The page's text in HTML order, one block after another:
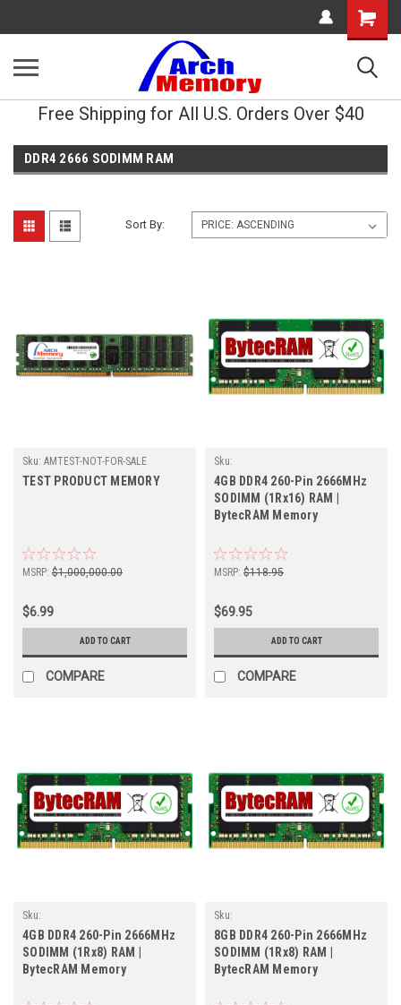
Shopping
Cart
Free Shipping for All U.S. Orders Over $40
DDR4 2666 SODIMM RAM
Sort By:
Sku: AMTEST-NOT-FOR-SALE
TEST PRODUCT MEMORY
MSRP: $1,000,000.00
$6.99
ADD TO CART
COMPARE
Sku:
4GB DDR4 260-Pin 2666MHz
SODIMM (1Rx16) RAM |
BytecRAM Memory
MSRP: $118.95
$69.95
ADD TO CART
COMPARE
Sku:
BT4GB2666SOr1b8_BytecHB_261105_041
4GB DDR4 260-Pin 2666MHz
SODIMM (1Rx8) RAM |
BytecRAM Memory
Sku:
BT8GB2666SOr1b8_BytecHB_261105_055
8GB DDR4 260-Pin 2666MHz
SODIMM (1Rx8) RAM |
BytecRAM Memory